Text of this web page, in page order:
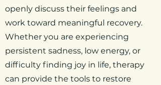
openly discuss their feelings and
work toward meaningful recovery.
Whether you are experiencing
persistent sadness, low energy, or
difficulty finding joy in life, therapy
can provide the tools to restore